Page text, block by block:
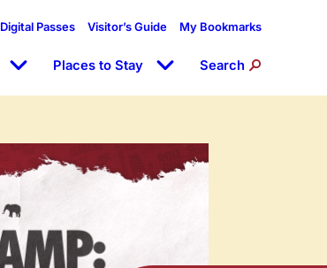
Digital Passes Visitor’s Guide My Bookmarks
Places to Stay Search